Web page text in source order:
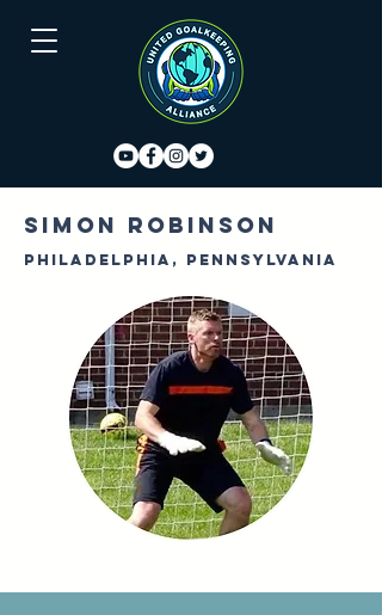
Simon Robinson
Philadelphia, Pennsylvania